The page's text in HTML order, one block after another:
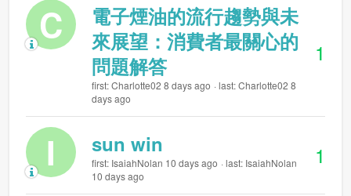
C
電子煙油的流行趨勢與未
來展望：消費者最關心的
問題解答
first: Charlotte02 8 days ago
last: Charlotte02 8
days ago
1
I sun win
first: IsaiahNolan 10 days ago
last: IsaiahNolan
10 days ago
1